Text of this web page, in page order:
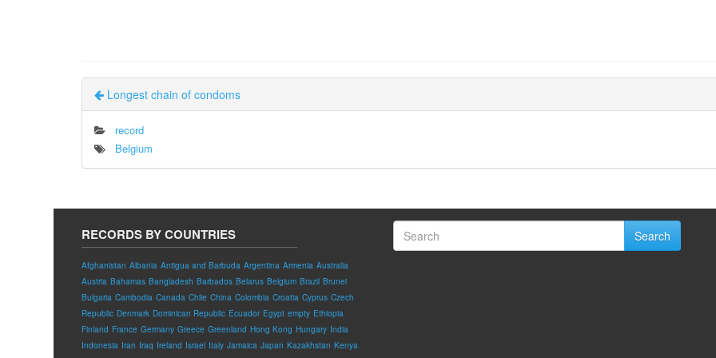
Longest chain of condoms
record
Belgium
RECORDS BY COUNTRIES
Afghanistan Albania Antigua and Barbuda Argentina Armenia Australia
Austria Bahamas Bangladesh Barbados Belarus Belgium Brazil Brunei
Bulgaria Cambodia Canada Chile China Colombia Croatia Cyprus Czech
Republic Denmark Dominican Republic Ecuador Egypt empty Ethiopia
Finland France Germany Greece Greenland Hong Kong Hungary India
Indonesia Iran Iraq Ireland Israel Italy Jamaica Japan Kazakhstan Kenya
Search